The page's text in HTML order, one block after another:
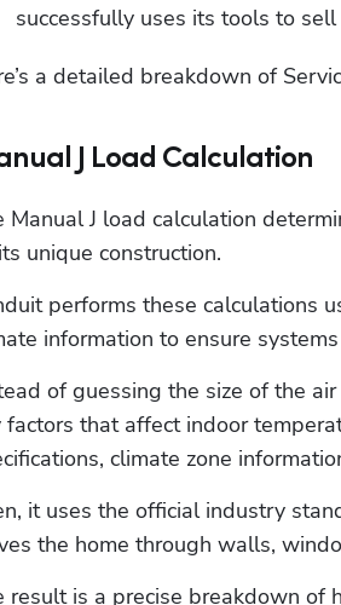
successfully uses its tools to
a detailed breakdown of
J Load Calculation
Manual J load calculation
unique construction.
performs these calculations
information to ensure
of guessing the size of the
factors that affect indoor
climate zone
it uses the official industry
the home through walls,
result is a precise breakdown of